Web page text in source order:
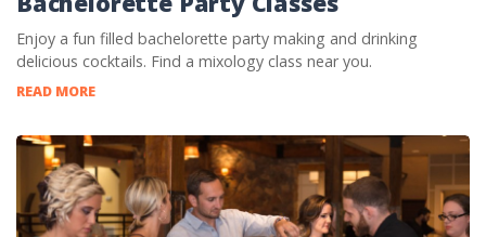
Enjoy a fun filled bachelorette party making and drinking
delicious cocktails. Find a mixology class near you.
READ MORE